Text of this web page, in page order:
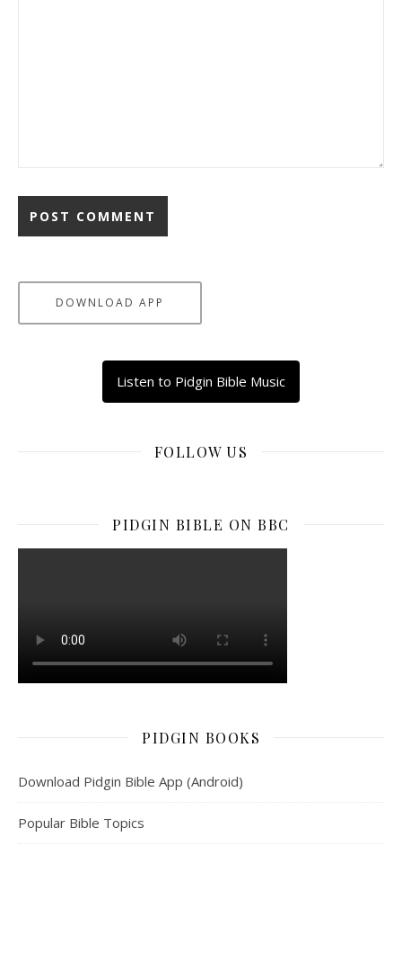
DOWNLOAD APP
Listen to Pidgin Bible Music
FOLLOW US
PIDGIN BIBLE ON BBC
PIDGIN BOOKS
Download Pidgin Bible App (Android)
Popular Bible Topics